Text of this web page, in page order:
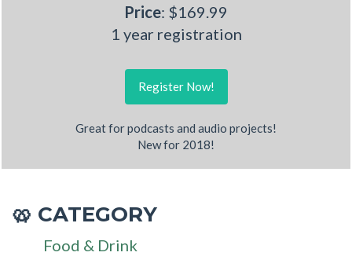
Price: $169.99
1 year registration
Register Now!
Great for podcasts and audio projects!
New for 2018!
🥨 CATEGORY
Food & Drink